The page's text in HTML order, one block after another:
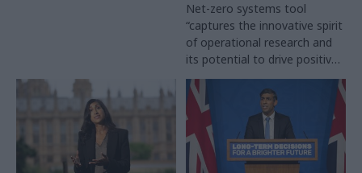
Net-zero systems tool
“captures the innovative spirit
of operational research and
its potential to drive positive
change"